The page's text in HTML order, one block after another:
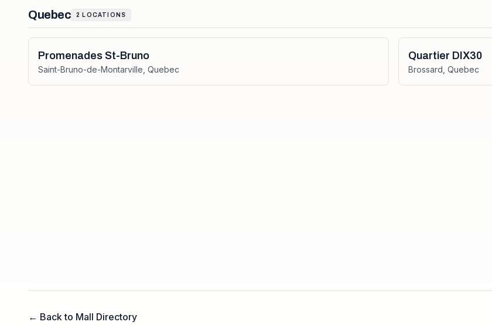
Quebec 2 LOCATIONS
Promenades St-Bruno
Saint-Bruno-de-Montarville Quebec
Quartier DIX30
Brossard Quebec
← Back to Mall Directory